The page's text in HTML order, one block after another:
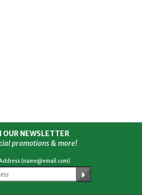
OUR NEWSLETTER
promotions & more!
(name@email.com)